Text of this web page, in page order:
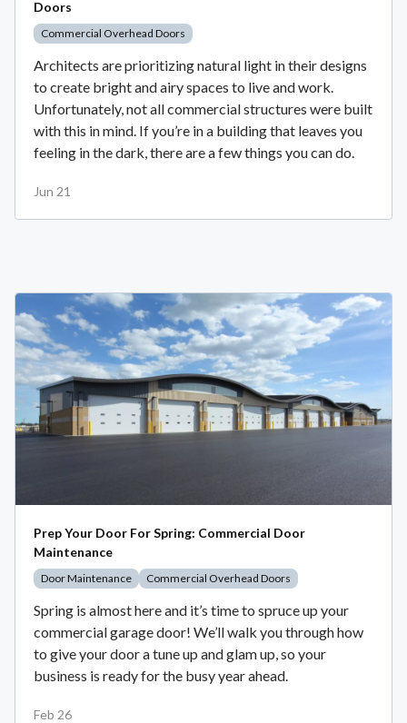
Doors
Commercial Overhead Doors
Architects are prioritizing natural light in their designs
to create bright and airy spaces to live and work.
Unfortunately, not all commercial structures were built
with this in mind. If you’re in a building that leaves you
feeling in the dark, there are a few things you can do.
Jun 21
Prep Your Door For Spring: Commercial Door
Maintenance
Door Maintenance Commercial Overhead Doors
Spring is almost here and it’s time to spruce up your
commercial garage door! We’ll walk you through how
to give your door a tune up and glam up, so your
business is ready for the busy year ahead.
Feb 26